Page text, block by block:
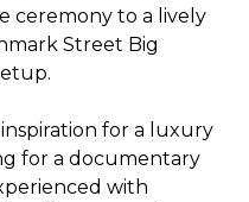
ceremony to a lively
Street Big
for a luxury
for a documentary
with